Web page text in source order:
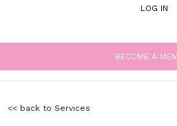
LOG IN
BECOME A
<< back to Services